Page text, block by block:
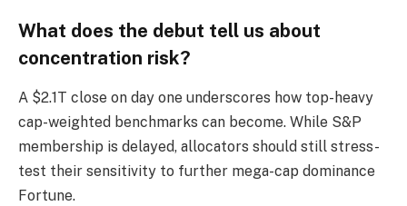
What does the debut tell us about
concentration risk?
A $2.1T close on day one underscores how top-heavy
cap-weighted benchmarks can become. While S&P
membership is delayed, allocators should still stress-
test their sensitivity to further mega-cap dominance
Fortune.